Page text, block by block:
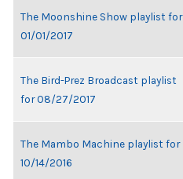
The Moonshine Show playlist for
01/01/2017
The Bird-Prez Broadcast playlist
for 08/27/2017
The Mambo Machine playlist for
10/14/2016